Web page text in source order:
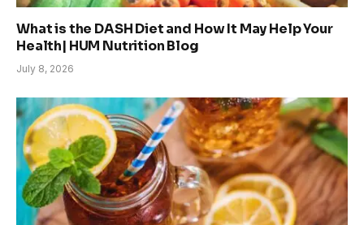
What is the DASH Diet and How It May Help Your
Health| HUM Nutrition Blog
July 8, 2026